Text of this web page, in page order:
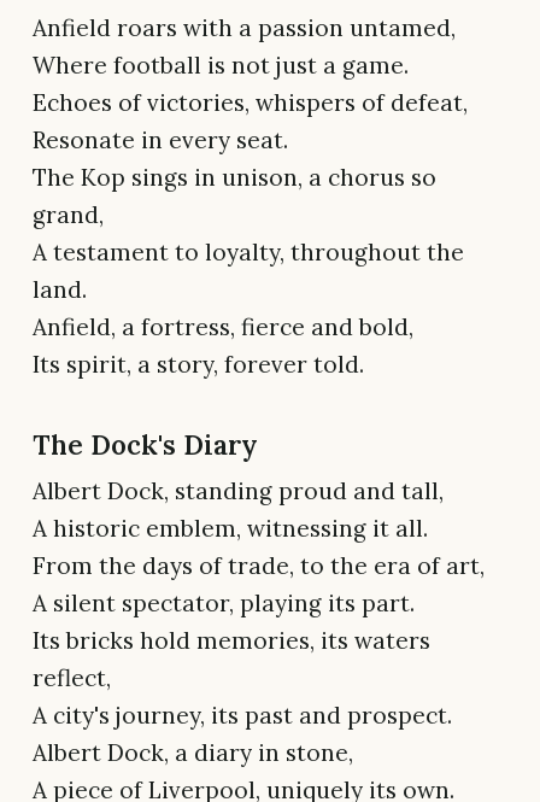
Anfield roars with a passion untamed,
Where football is not just a game.
Echoes of victories, whispers of defeat,
Resonate in every seat.
The Kop sings in unison, a chorus so
grand,
A testament to loyalty, throughout the
land.
Anfield, a fortress, fierce and bold,
Its spirit, a story, forever told.
The Dock's Diary
Albert Dock, standing proud and tall,
A historic emblem, witnessing it all.
From the days of trade, to the era of art,
A silent spectator, playing its part.
Its bricks hold memories, its waters
reflect,
A city's journey, its past and prospect.
Albert Dock, a diary in stone,
A piece of Liverpool, uniquely its own.